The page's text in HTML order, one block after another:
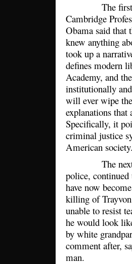
The first
Cambridge
Obama said that
knew anything
took up a
defines modern
Academy, and
institutionally
will ever wipe
explanations
Specifically, it
criminal justice
American society.
The next
police,
have now
killing of
unable to resist
he would look
by white
comment after,
man.